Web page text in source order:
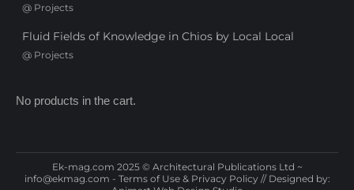
@ Projects
Fluid Fields of Knowledge in Chios by Local Local
@ Projects
No products in the cart.
Ek-mag.com 2025 © Architectural Publications Ltd ~
info@ekmag.com - Terms of Use & Privacy Policy // Designed by: